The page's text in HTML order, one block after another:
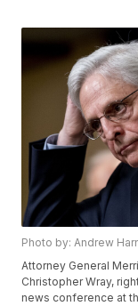
Photo by: Andrew
Attorney General
Christopher Wray,
news conference at